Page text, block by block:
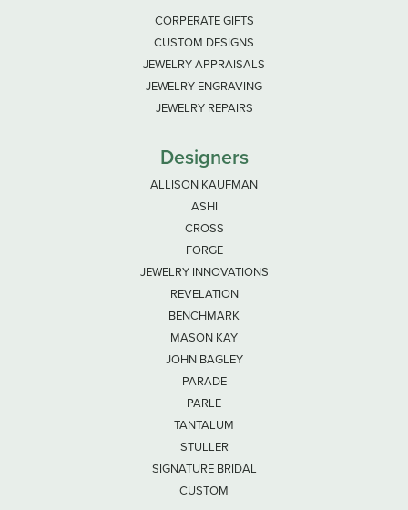
CORPERATE GIFTS
CUSTOM DESIGNS
JEWELRY APPRAISALS
JEWELRY ENGRAVING
JEWELRY REPAIRS
Designers
ALLISON KAUFMAN
ASHI
CROSS
FORGE
JEWELRY INNOVATIONS
REVELATION
BENCHMARK
MASON KAY
JOHN BAGLEY
PARADE
PARLE
TANTALUM
STULLER
SIGNATURE BRIDAL
CUSTOM